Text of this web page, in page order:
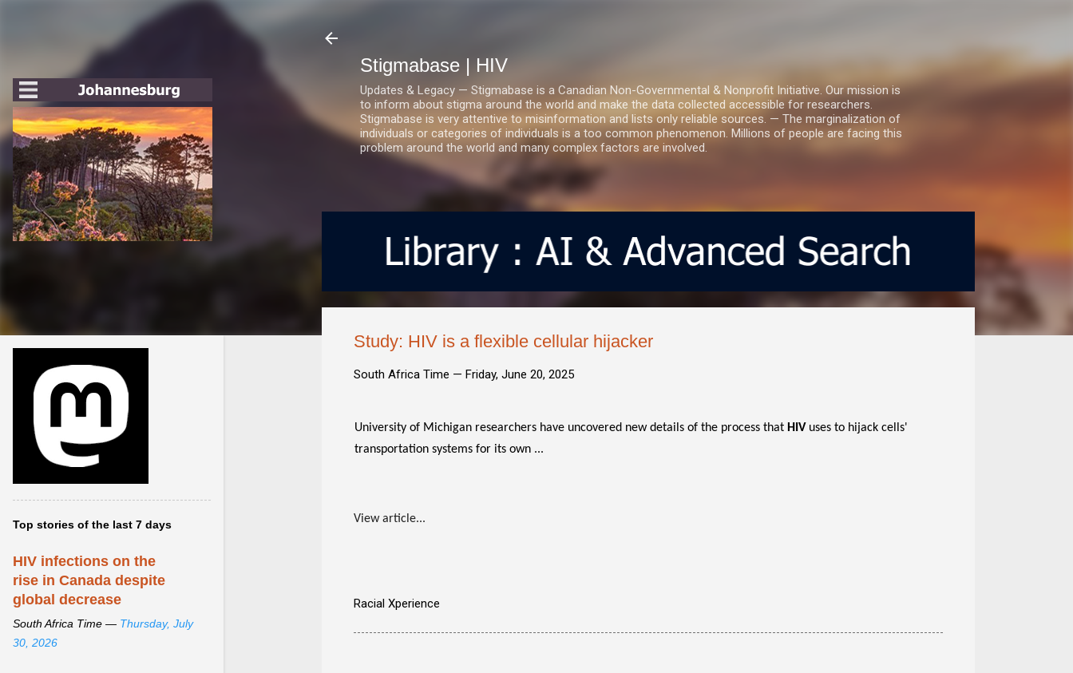
Stigmabase | HIV
Updates & Legacy — Stigmabase is a Canadian Non-Governmental & Nonprofit Initiative. Our mission is
to inform about stigma around the world and make the data collected accessible for researchers.
Stigmabase is very attentive to misinformation and lists only reliable sources. — The marginalization of
individuals or categories of individuals is a too common phenomenon. Millions of people are facing this
problem around the world and many complex factors are involved.
Study: HIV is a flexible cellular hijacker
South Africa Time — Friday, June 20, 2025
University of Michigan researchers have uncovered new details of the process that HIV uses to hijack cells'
transportation systems for its own ...
View article...
Racial Xperience
Top stories of the last 7 days
HIV infections on the
rise in Canada despite
global decrease
South Africa Time — Thursday, July
30, 2026